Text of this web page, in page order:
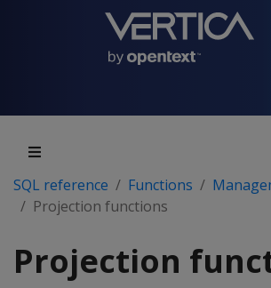
SQL reference Functions
Projection functions
Projection